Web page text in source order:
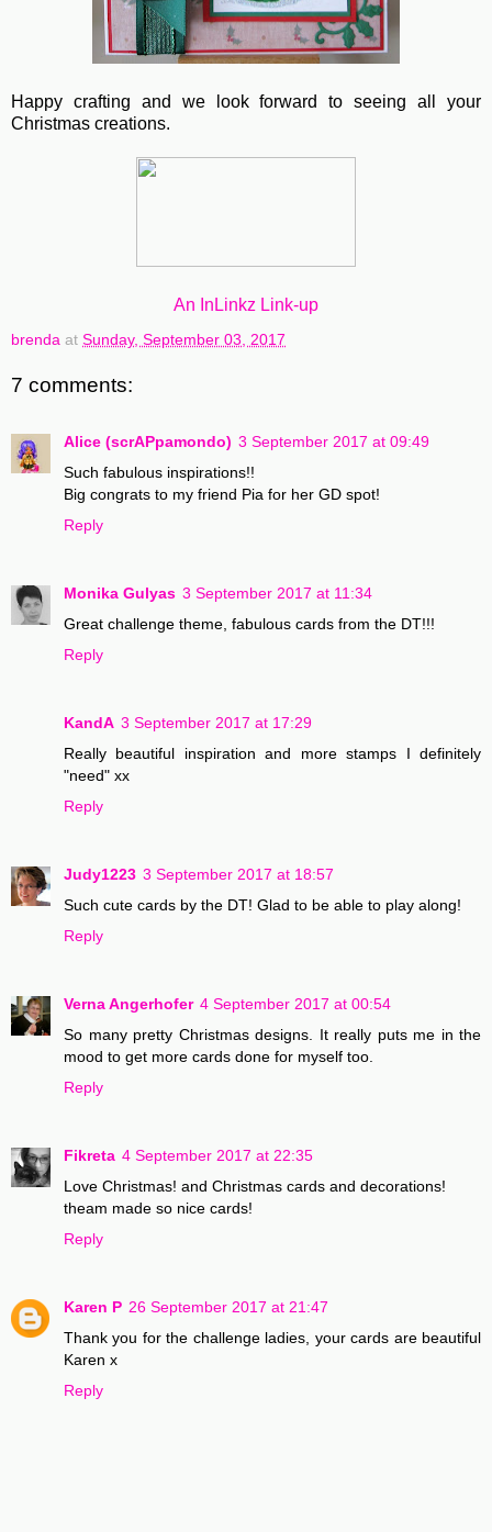
Happy crafting and we look forward to seeing all your
Christmas creations.
An InLinkz Link-up
brenda at Sunday, September 03, 2017
7 comments:
Alice (scrAPpamondo) 3 September 2017 at 09:49
Such fabulous inspirations!!
Big congrats to my friend Pia for her GD spot!
Reply
Monika Gulyas 3 September 2017 at 11:34
Great challenge theme, fabulous cards from the DT!!!
Reply
KandA 3 September 2017 at 17:29
Really beautiful inspiration and more stamps I definitely
"need" xx
Reply
Judy1223 3 September 2017 at 18:57
Such cute cards by the DT! Glad to be able to play along!
Reply
Verna Angerhofer 4 September 2017 at 00:54
So many pretty Christmas designs. It really puts me in the
mood to get more cards done for myself too.
Reply
Fikreta 4 September 2017 at 22:35
Love Christmas! and Christmas cards and decorations!
theam made so nice cards!
Reply
Karen P 26 September 2017 at 21:47
Thank you for the challenge ladies, your cards are beautiful
Karen x
Reply